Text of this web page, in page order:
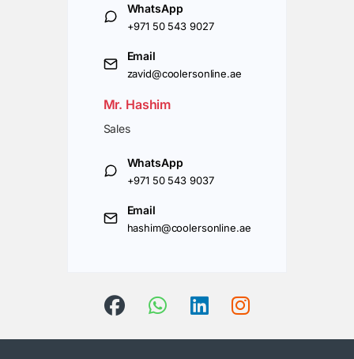
WhatsApp
+971 50 543 9027
Email
zavid@coolersonline.ae
Mr. Hashim
Sales
WhatsApp
+971 50 543 9037
Email
hashim@coolersonline.ae